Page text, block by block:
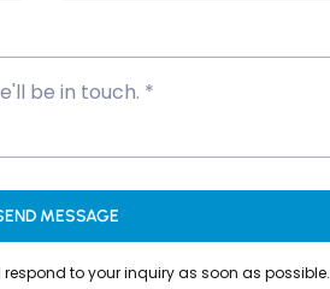
MESSAGE
to your inquiry as soon as possible.